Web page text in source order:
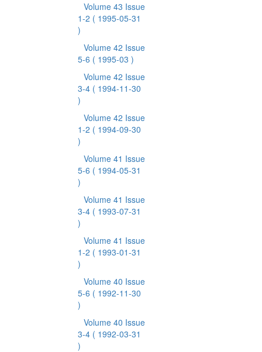
Volume 43 Issue
1-2 ( 1995-05-31
)
Volume 42 Issue
5-6 ( 1995-03 )
Volume 42 Issue
3-4 ( 1994-11-30
)
Volume 42 Issue
1-2 ( 1994-09-30
)
Volume 41 Issue
5-6 ( 1994-05-31
)
Volume 41 Issue
3-4 ( 1993-07-31
)
Volume 41 Issue
1-2 ( 1993-01-31
)
Volume 40 Issue
5-6 ( 1992-11-30
)
Volume 40 Issue
3-4 ( 1992-03-31
)